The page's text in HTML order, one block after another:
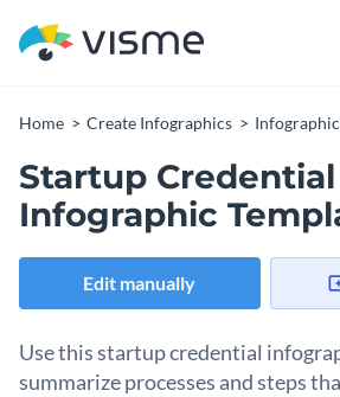
Home Create Infographics
Startup Credential
Infographic
Edit manually
Use this startup credential
summarize processes and steps